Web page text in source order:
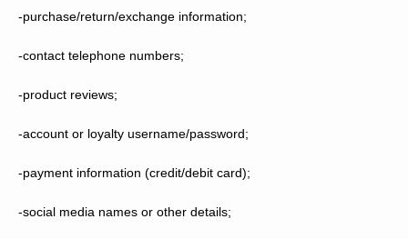
-purchase/return/exchange information;
-contact telephone numbers;
-product reviews;
-account or loyalty username/password;
-payment information (credit/debit card);
-social media names or other details;